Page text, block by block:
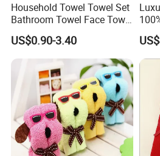
for Hotel and Spa use. Perfect for
Hotel White Towel
Household Towel Towel Set
Bathroom Towel Face Towel
Bath Towel Pure Cotton
Towel Pure Cotton Towel
Set
US$0.90-3.40